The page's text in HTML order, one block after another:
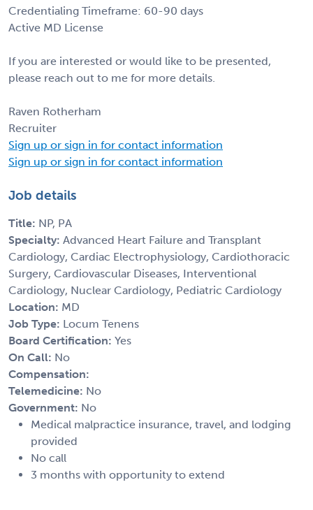
Credentialing Timeframe: 60-90 days
Active MD License
If you are interested or would like to be presented,
please reach out to me for more details.
Raven Rotherham
Recruiter
Sign up or sign in for contact information
Sign up or sign in for contact information
Job details
Title: NP, PA
Specialty: Advanced Heart Failure and Transplant
Cardiology, Cardiac Electrophysiology, Cardiothoracic
Surgery, Cardiovascular Diseases, Interventional
Cardiology, Nuclear Cardiology, Pediatric Cardiology
Location: MD
Job Type: Locum Tenens
Board Certification: Yes
On Call: No
Compensation:
Telemedicine: No
Government: No
Medical malpractice insurance, travel, and lodging
provided
No call
3 months with opportunity to extend